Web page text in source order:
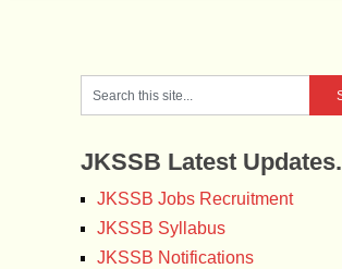
JKSSB Latest Updates.
JKSSB Jobs Recruitment
JKSSB Syllabus
JKSSB Notifications